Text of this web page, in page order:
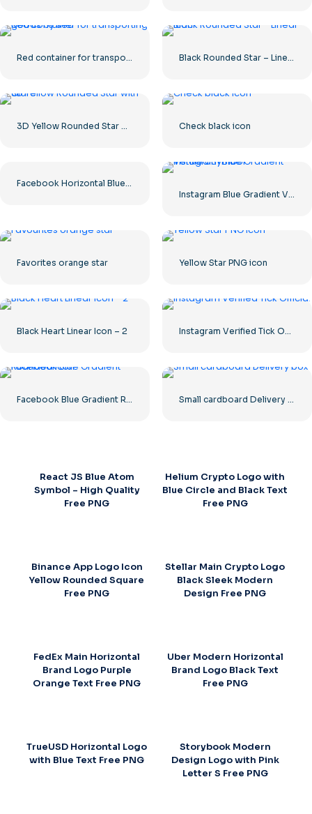
Red container for transporting goods by sea Black Rounded Star – Linear icon
3D Yellow Rounded Star with Glare Check black icon
Facebook Horizontal Blue Logo
Instagram Blue Gradient Verified Symbol
Favorites orange star Yellow Star PNG icon
Black Heart Linear Icon – 2 Instagram Verified Tick Official
Facebook Blue Gradient Rounded Icon Small cardboard Delivery box
React JS Blue Atom
Symbol – High Quality
Free PNG
Helium Crypto Logo with
Blue Circle and Black Text
Free PNG
Binance App Logo Icon
Yellow Rounded Square
Free PNG
Stellar Main Crypto Logo
Black Sleek Modern
Design Free PNG
FedEx Main Horizontal
Brand Logo Purple
Orange Text Free PNG
Uber Modern Horizontal
Brand Logo Black Text
Free PNG
TrueUSD Horizontal Logo
with Blue Text Free PNG
Storybook Modern
Design Logo with Pink
Letter S Free PNG